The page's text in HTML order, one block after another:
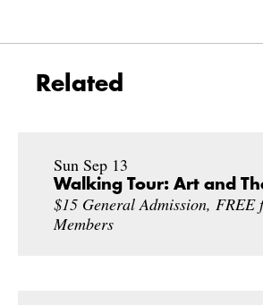
Related
Sun Sep 13
Walking Tour: Art and
$15 General Admission, FREE
Members